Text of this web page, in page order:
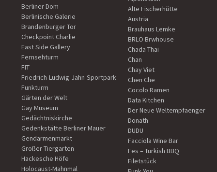
Berliner Dom
Berlinische Galerie
Brandenburger Tor
Checkpoint Charlie
East Side Gallery
Fernsehturm
FIT
Friedrich-Ludwig-Jahn-Sportpark
Funkturm
Gärten der Welt
Gay Museum
Gedächtniskirche
Gedenkstätte Berliner Mauer
Gendarmenmarkt
Großer Tiergarten
Hackesche Höfe
Holocaust-Mahnmal
Alte Fischerhütte
Austria
Brauhaus Lemke
BRLO Brwhouse
Chada Thai
Chan
Chay Viet
Chen Che
Cocolo Ramen
Data Kitchen
Der Neue Weltempfaenger
Donath
DUDU
Facciola Wine Bar
Fes – Turkish BBQ
Filetstück